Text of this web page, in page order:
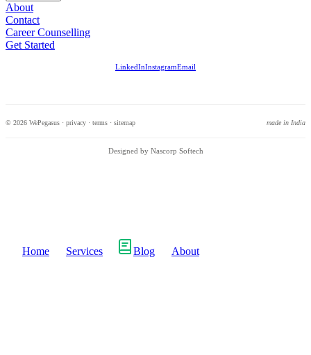
About
Contact
Career Counselling
Get Started
LinkedInInstagramEmail
© 2026 WePegasus · privacy · terms · sitemap made in India
Designed by Nascorp Softech
Home Services Blog About